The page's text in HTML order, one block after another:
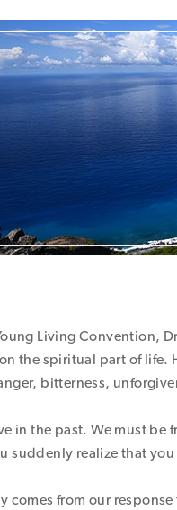
Living Convention,
the spiritual part of life.
bitterness,
in the past. We must be
suddenly realize that
comes from our